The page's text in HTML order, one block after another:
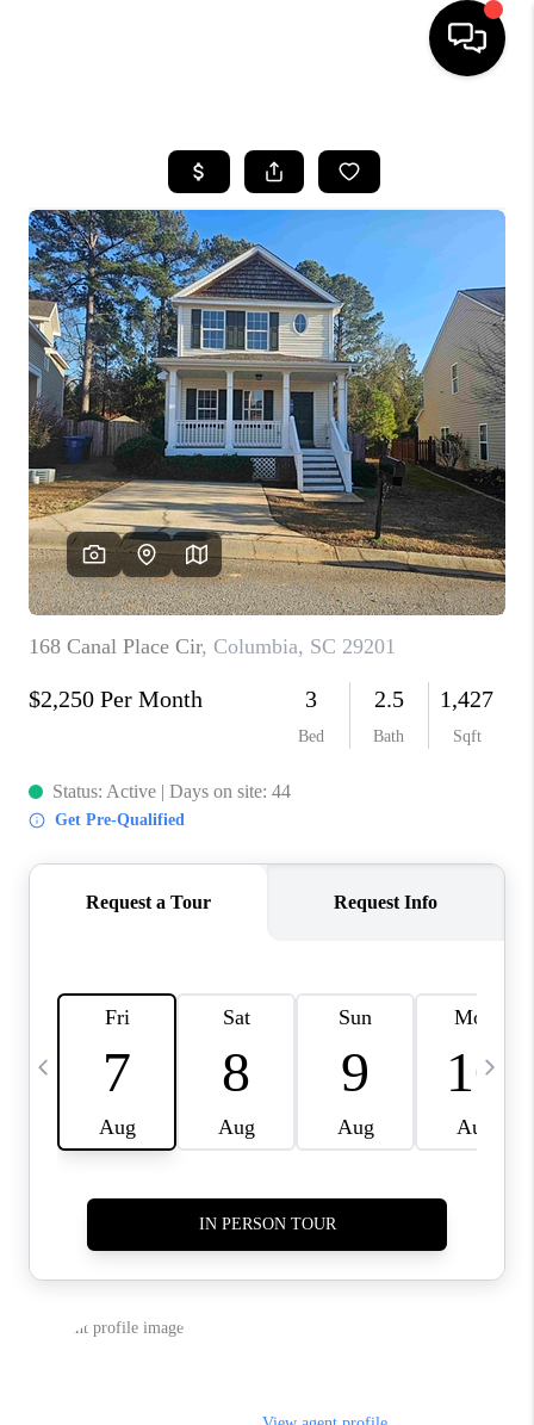
SEARCH LISTINGS
SELLING
FINANCING
HOME VALUE
WHO WE ARE
REVIEWS
LIVE LOVE LUXURY
CAREERS
ABOUT PLACE
CONNECT
CHARLOTTE, NC
TOP AREAS